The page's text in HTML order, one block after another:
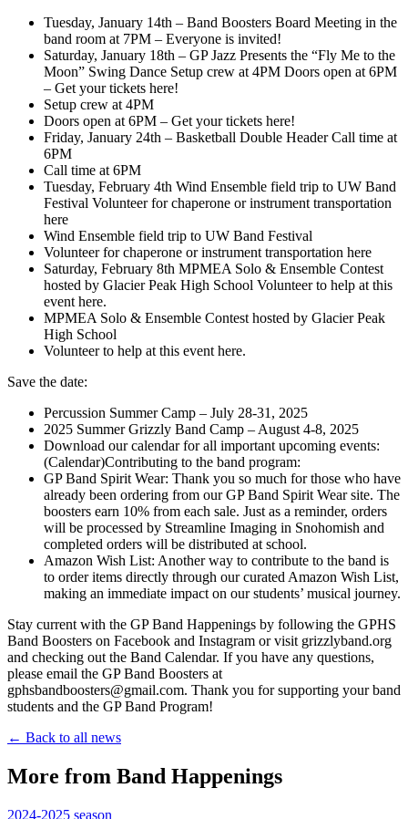
Tuesday, January 14th – Band Boosters Board Meeting in the
band room at 7PM – Everyone is invited!
Saturday, January 18th – GP Jazz Presents the “Fly Me to the
Moon” Swing Dance Setup crew at 4PM Doors open at 6PM
– Get your tickets here!
Setup crew at 4PM
Doors open at 6PM – Get your tickets here!
Friday, January 24th – Basketball Double Header Call time at
6PM
Call time at 6PM
Tuesday, February 4th Wind Ensemble field trip to UW Band
Festival Volunteer for chaperone or instrument transportation
here
Wind Ensemble field trip to UW Band Festival
Volunteer for chaperone or instrument transportation here
Saturday, February 8th MPMEA Solo & Ensemble Contest
hosted by Glacier Peak High School Volunteer to help at this
event here.
MPMEA Solo & Ensemble Contest hosted by Glacier Peak
High School
Volunteer to help at this event here.
Save the date:
Percussion Summer Camp – July 28-31, 2025
2025 Summer Grizzly Band Camp – August 4-8, 2025
Download our calendar for all important upcoming events:
(Calendar)Contributing to the band program:
GP Band Spirit Wear: Thank you so much for those who have
already been ordering from our GP Band Spirit Wear site. The
boosters earn 10% from each sale. Just as a reminder, orders
will be processed by Streamline Imaging in Snohomish and
completed orders will be distributed at school.
Amazon Wish List: Another way to contribute to the band is
to order items directly through our curated Amazon Wish List,
making an immediate impact on our students’ musical journey.
Stay current with the GP Band Happenings by following the GPHS
Band Boosters on Facebook and Instagram or visit grizzlyband.org
and checking out the Band Calendar. If you have any questions,
please email the GP Band Boosters at
gphsbandboosters@gmail.com. Thank you for supporting your band
students and the GP Band Program!
← Back to all news
More from Band Happenings
2024-2025 season